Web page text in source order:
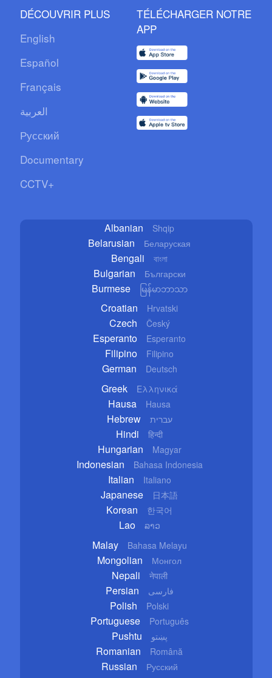
DÉCOUVRIR PLUS
English
Español
Français
العربية
Русский
Documentary
CCTV+
TÉLÉCHARGER NOTRE
APP
Albanian Shqip
Belarusian Беларуская
Bengali বাংলা
Bulgarian Български
Burmese မြန်မာဘာသာ
Croatian Hrvatski
Czech Český
Esperanto Esperanto
Filipino Filipino
German Deutsch
Greek Ελληνικά
Hausa Hausa
Hebrew עברית
Hindi हिन्दी
Hungarian Magyar
Indonesian Bahasa Indonesia
Italian Italiano
Japanese 日本語
Korean 한국어
Lao ລາວ
Malay Bahasa Melayu
Mongolian Монгол
Nepali नेपाली
Persian فارسی
Polish Polski
Portuguese Português
Pushtu پښتو
Romanian Română
Russian Русский